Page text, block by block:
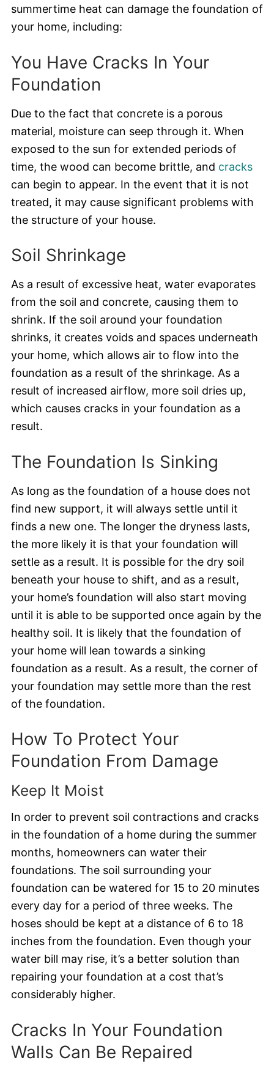
summertime heat can damage the foundation of
your home, including:
You Have Cracks In Your
Foundation
Due to the fact that concrete is a porous
material, moisture can seep through it. When
exposed to the sun for extended periods of
time, the wood can become brittle, and cracks
can begin to appear. In the event that it is not
treated, it may cause significant problems with
the structure of your house.
Soil Shrinkage
As a result of excessive heat, water evaporates
from the soil and concrete, causing them to
shrink. If the soil around your foundation
shrinks, it creates voids and spaces underneath
your home, which allows air to flow into the
foundation as a result of the shrinkage. As a
result of increased airflow, more soil dries up,
which causes cracks in your foundation as a
result.
The Foundation Is Sinking
As long as the foundation of a house does not
find new support, it will always settle until it
finds a new one. The longer the dryness lasts,
the more likely it is that your foundation will
settle as a result. It is possible for the dry soil
beneath your house to shift, and as a result,
your home’s foundation will also start moving
until it is able to be supported once again by the
healthy soil. It is likely that the foundation of
your home will lean towards a sinking
foundation as a result. As a result, the corner of
your foundation may settle more than the rest
of the foundation.
How To Protect Your
Foundation From Damage
Keep It Moist
In order to prevent soil contractions and cracks
in the foundation of a home during the summer
months, homeowners can water their
foundations. The soil surrounding your
foundation can be watered for 15 to 20 minutes
every day for a period of three weeks. The
hoses should be kept at a distance of 6 to 18
inches from the foundation. Even though your
water bill may rise, it’s a better solution than
repairing your foundation at a cost that’s
considerably higher.
Cracks In Your Foundation
Walls Can Be Repaired